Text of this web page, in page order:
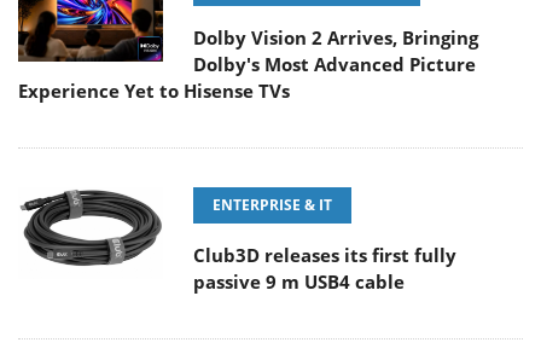
Dolby Vision 2 Arrives, Bringing
Dolby's Most Advanced Picture
Experience Yet to Hisense TVs
ENTERPRISE & IT
Club3D releases its first fully
passive 9 m USB4 cable